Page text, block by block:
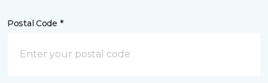
Postal Code *